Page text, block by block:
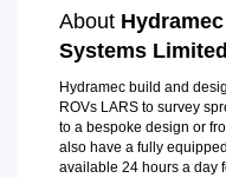
About
Systems Limited
Hydramec build and
ROVs LARS to survey
to a bespoke design or
also have a fully
available 24 hours a day